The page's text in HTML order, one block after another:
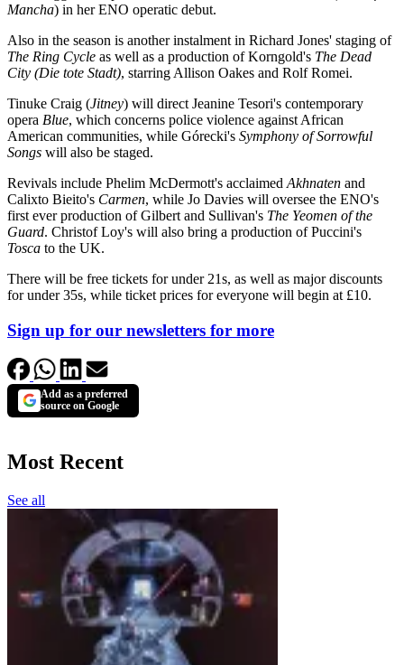
Mancha) in her ENO operatic debut.
Also in the season is another instalment in Richard Jones' staging of
The Ring Cycle as well as a production of Korngold's The Dead
City (Die tote Stadt), starring Allison Oakes and Rolf Romei.
Tinuke Craig (Jitney) will direct Jeanine Tesori's contemporary
opera Blue, which concerns police violence against African
American communities, while Górecki's Symphony of Sorrowful
Songs will also be staged.
Revivals include Phelim McDermott's acclaimed Akhnaten and
Calixto Bieito's Carmen, while Jo Davies will oversee the ENO's
first ever production of Gilbert and Sullivan's The Yeomen of the
Guard. Christof Loy's will also bring a production of Puccini's
Tosca to the UK.
There will be free tickets for under 21s, as well as major discounts
for under 35s, while ticket prices for everyone will begin at £10.
Sign up for our newsletters for more
Add as a preferred
source on Google
Most Recent
See all